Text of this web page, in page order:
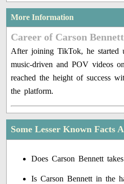
More Information
Career of Carson Bennett
After joining TikTok, he started
music-driven and POV videos
reached the height of success
the platform.
Some Lesser Known Facts
Does Carson Bennett
Is Carson Bennett in the